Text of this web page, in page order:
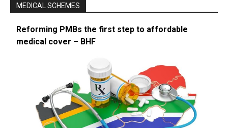
MEDICAL SCHEMES
Reforming PMBs the first step to affordable
medical cover – BHF